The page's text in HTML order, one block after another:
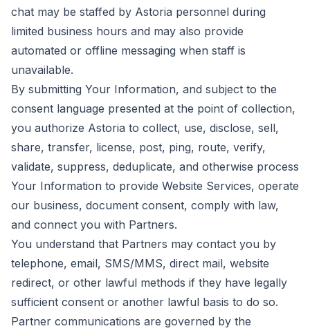
chat may be staffed by Astoria personnel during
limited business hours and may also provide
automated or offline messaging when staff is
unavailable.
By submitting Your Information, and subject to the
consent language presented at the point of collection,
you authorize Astoria to collect, use, disclose, sell,
share, transfer, license, post, ping, route, verify,
validate, suppress, deduplicate, and otherwise process
Your Information to provide Website Services, operate
our business, document consent, comply with law,
and connect you with Partners.
You understand that Partners may contact you by
telephone, email, SMS/MMS, direct mail, website
redirect, or other lawful methods if they have legally
sufficient consent or another lawful basis to do so.
Partner communications are governed by the